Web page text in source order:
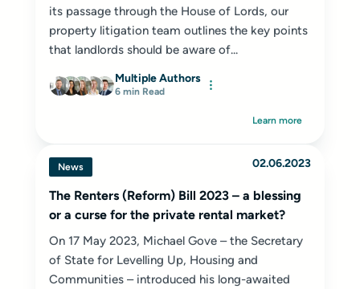
its passage through the House of Lords, our
property litigation team outlines the key points
that landlords should be aware of...
Multiple Authors
6 min Read
Learn more
News 02.06.2023
The Renters (Reform) Bill 2023 – a blessing
or a curse for the private rental market?
On 17 May 2023, Michael Gove – the Secretary
of State for Levelling Up, Housing and
Communities – introduced his long-awaited